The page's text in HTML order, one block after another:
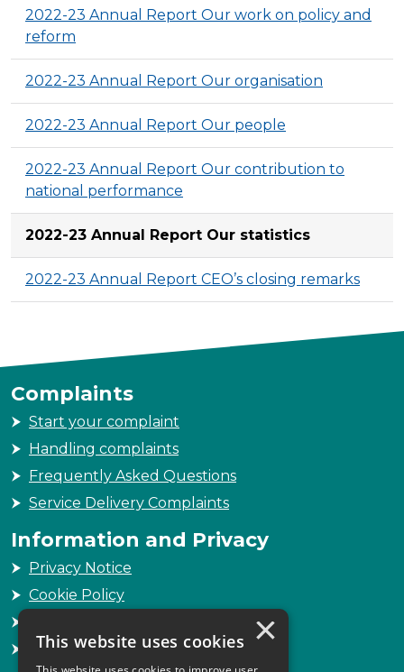
2022-23 Annual Report Our work on policy and
reform
2022-23 Annual Report Our organisation
2022-23 Annual Report Our people
2022-23 Annual Report Our contribution to
national performance
2022-23 Annual Report Our statistics
2022-23 Annual Report CEO’s closing remarks
Complaints
Start your complaint
Handling complaints
Frequently Asked Questions
Service Delivery Complaints
Information and Privacy
Privacy Notice
Cookie Policy
Sitemap
×
This website uses cookies